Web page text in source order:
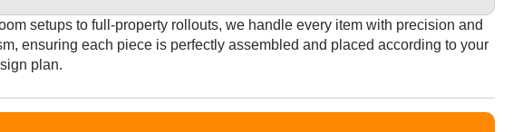
setups to full-property rollouts, we handle every item with precision and
ensuring each piece is perfectly assembled and placed according to your
plan.